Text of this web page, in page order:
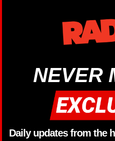
NEVER
Daily updates from the